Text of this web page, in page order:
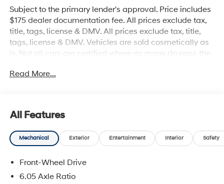
Subject to the primary lender's approval. Price includes
$175 dealer documentation fee. All prices exclude tax,
title, tags, license & DMV. All prices exclude tax, title,
tags, license & DMV. Vehicles are sold cosmetically as
is. Not all cars are certified where as many do pass the
to add an optional extended service agreement. 29/33
Read More...
All Features
Mechanical Exterior Entertainment Interior Safety
Front-Wheel Drive
6.05 Axle Ratio